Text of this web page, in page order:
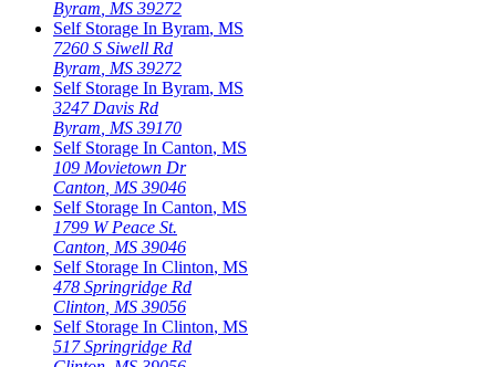
Byram MS 39272
Self Storage In Byram, MS
7260 S Siwell Rd
Byram MS 39272
Self Storage In Byram, MS
3247 Davis Rd
Byram MS 39170
Self Storage In Canton, MS
109 Movietown Dr
Canton MS 39046
Self Storage In Canton, MS
1799 W Peace St.
Canton MS 39046
Self Storage In Clinton, MS
478 Springridge Rd
Clinton MS 39056
Self Storage In Clinton, MS
517 Springridge Rd